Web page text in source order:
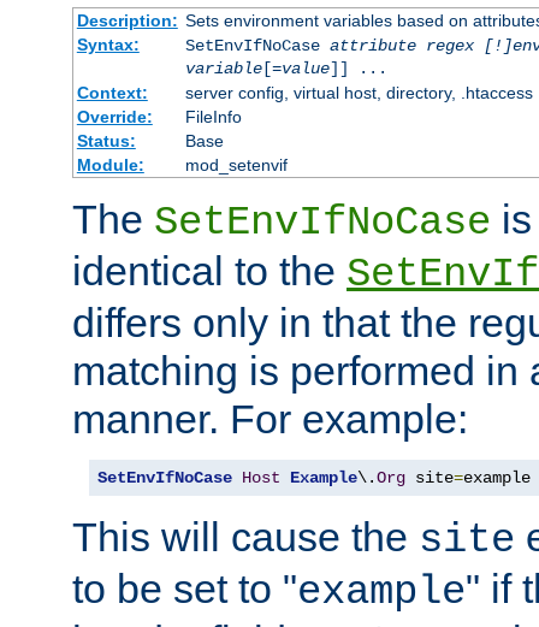
Description: Sets environment variables based on
Syntax:
SetEnvIfNoCase attribute regex
variable[=value]] ...
Context:
server config, virtual host, directory, .htaccess
Override:
FileInfo
Status:
Base
Module:
mod_setenvif
The SetEnvIfNoCase
identical to the SetEnvIf
differs only in that the
matching is performed in
manner. For example:
SetEnvIfNoCase Host Example\.Org site=example
This will cause the site
to be set to "example" if